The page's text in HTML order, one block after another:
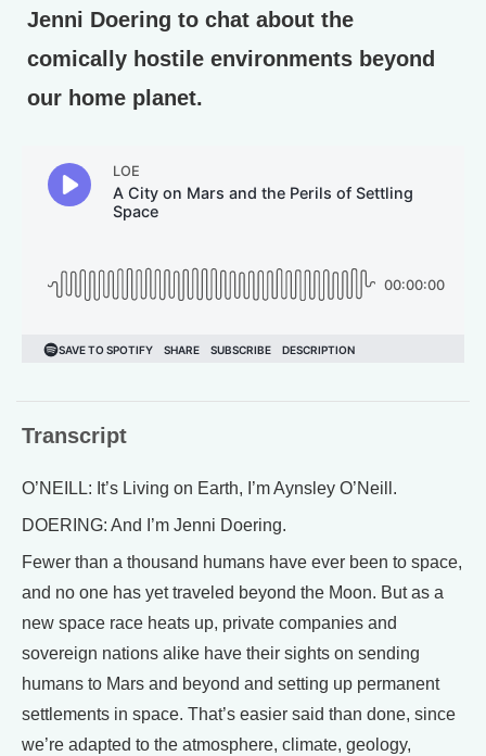
Jenni Doering to chat about the
comically hostile environments beyond
our home planet.
Transcript
O’NEILL: It’s Living on Earth, I’m Aynsley O’Neill.
DOERING: And I’m Jenni Doering.
Fewer than a thousand humans have ever been to space,
and no one has yet traveled beyond the Moon. But as a
new space race heats up, private companies and
sovereign nations alike have their sights on sending
humans to Mars and beyond and setting up permanent
settlements in space. That’s easier said than done, since
we’re adapted to the atmosphere, climate, geology,